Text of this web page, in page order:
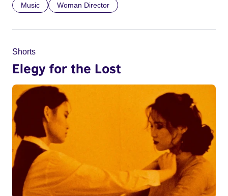
Music
Woman Director
Shorts
Elegy for the Lost